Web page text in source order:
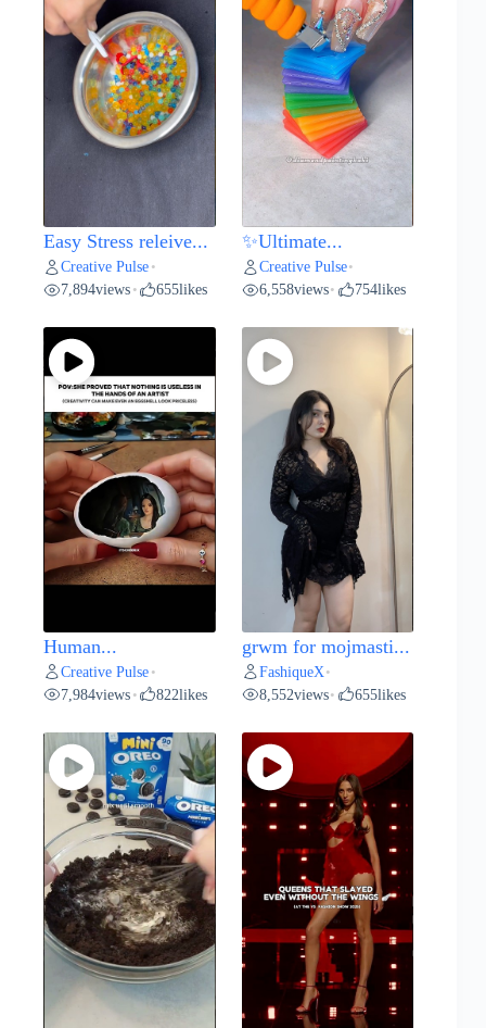
Easy Stress releive...
Creative Pulse •
7,894views • 655likes
✨Ultimate...
Creative Pulse•
6,558views• 754likes
Human...
Creative Pulse •
7,984views • 822likes
grwm for mojmasti...
FashiqueX •
8,552views• 655likes